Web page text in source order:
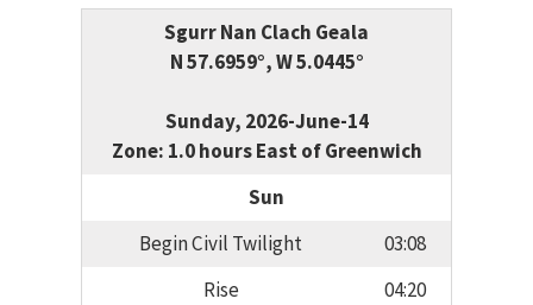
Sgurr Nan Clach Geala
N 57.6959°, W 5.0445°
Sunday, 2026-June-14
Zone: 1.0 hours East of Greenwich
Sun
Begin Civil Twilight
03:08
Rise
04:20